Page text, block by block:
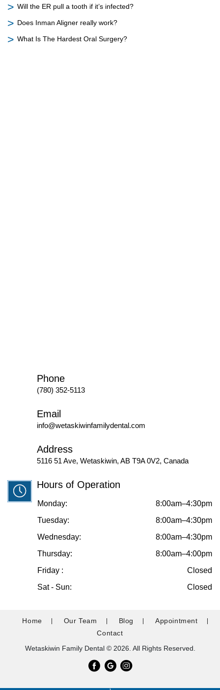
Will the ER pull a tooth if it’s infected?
Does Inman Aligner really work?
What Is The Hardest Oral Surgery?
Phone
(780) 352-5113
Email
info@wetaskiwinfamilydental.com
Address
5116 51 Ave, Wetaskiwin, AB T9A 0V2, Canada
Hours of Operation
Monday:
8:00am–4:30pm
Tuesday:
8:00am–4:30pm
Wednesday:
8:00am–4:30pm
Thursday:
8:00am–4:00pm
Friday :
Closed
Sat - Sun:
Closed
Home Our Team Blog
Appointment
Contact
Wetaskiwin Family Dental © 2026. All Rights Reserved.